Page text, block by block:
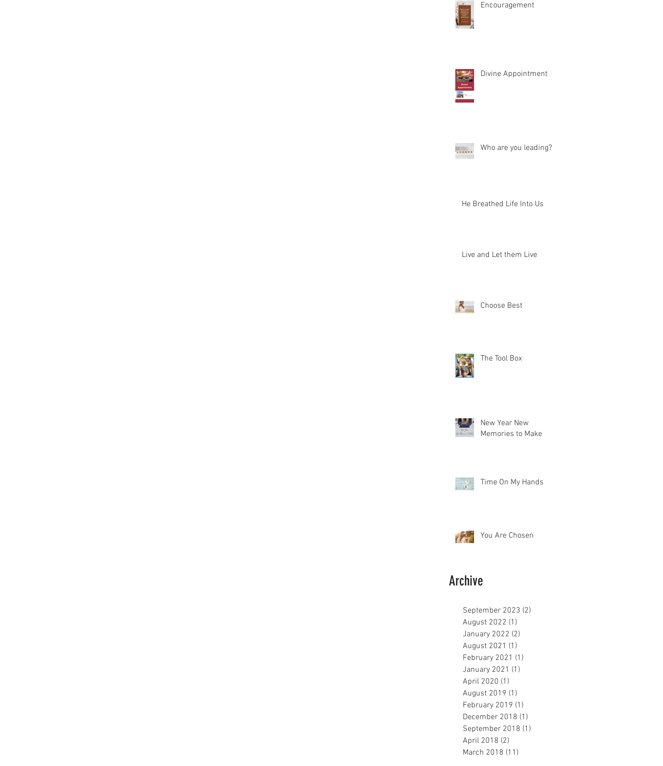
Encouragement
Divine Appointment
Who are you leading?
He Breathed Life Into Us
Live and Let them Live
Choose Best
The Tool Box
New Year New
Memories to Make
Time On My Hands
You Are Chosen
Archive
September 2023 (2)
August 2022 (1)
January 2022 (2)
August 2021 (1)
February 2021 (1)
January 2021 (1)
April 2020 (1)
August 2019 (1)
February 2019 (1)
December 2018 (1)
September 2018 (1)
April 2018 (2)
March 2018 (11)